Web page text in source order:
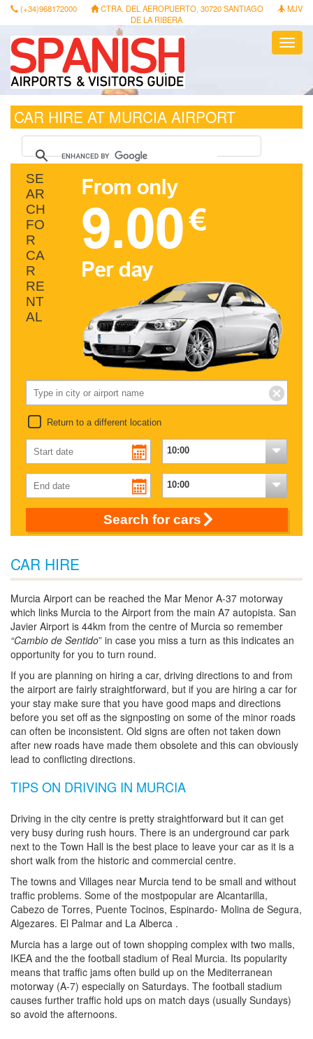
(+34)968172000 MJV
CTRA. DEL AEROPUERTO, 30720 SANTIAGO
DE LA RIBERA
CAR HIRE AT MURCIA AIRPORT
SE
AR
CH
FO
R
CA
R
RE
NT
AL
Return to a different location
Search for cars
CAR HIRE
Murcia Airport can be reached the Mar Menor A-37 motorway
which links Murcia to the Airport from the main A7 autopista. San
Javier Airport is 44km from the centre of Murcia so remember
“Cambio de Sentido” in case you miss a turn as this indicates an
opportunity for you to turn round.
If you are planning on hiring a car, driving directions to and from
the airport are fairly straightforward, but if you are hiring a car for
your stay make sure that you have good maps and directions
before you set off as the signposting on some of the minor roads
can often be inconsistent. Old signs are often not taken down
after new roads have made them obsolete and this can obviously
lead to conflicting directions.
TIPS ON DRIVING IN MURCIA
Driving in the city centre is pretty straightforward but it can get
very busy during rush hours. There is an underground car park
next to the Town Hall is the best place to leave your car as it is a
short walk from the historic and commercial centre.
The towns and Villages near Murcia tend to be small and without
traffic problems. Some of the mostpopular are Alcantarilla,
Cabezo de Torres, Puente Tocinos, Espinardo- Molina de Segura,
Algezares. El Palmar and La Alberca .
Murcia has a large out of town shopping complex with two malls,
IKEA and the the football stadium of Real Murcia. Its popularity
means that traffic jams often build up on the Mediterranean
motorway (A-7) especially on Saturdays. The football stadium
causes further traffic hold ups on match days (usually Sundays)
so avoid the afternoons.